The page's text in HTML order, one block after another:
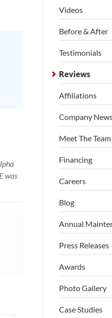
Videos
Before & After
Testimonials
Reviews
Affiliations
Company
Meet The Team
Financing
Careers
Blog
Annual
Press Releases
Awards
Photo Gallery
Case Studies
was